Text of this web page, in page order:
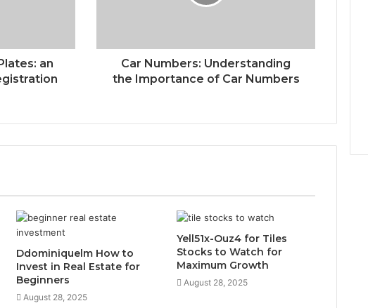
an
Car Numbers: Understanding
the Importance of Car Numbers
Ddominiquelm How to
Invest in Real Estate for
Beginners
August 28, 2025
Yell51x-Ouz4 for Tiles
Stocks to Watch for
Maximum Growth
August 28, 2025